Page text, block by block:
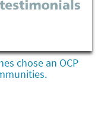
chose an OCP